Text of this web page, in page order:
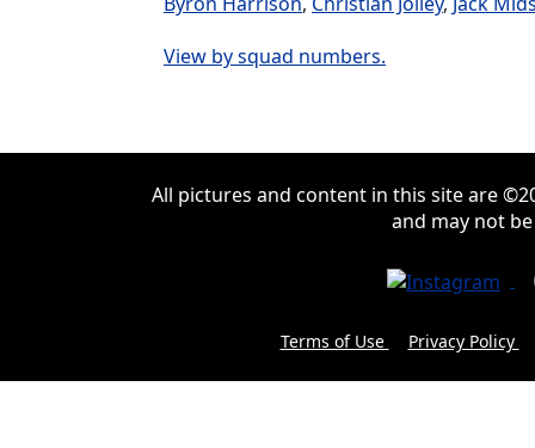
View by squad numbers.
All pictures and content in this site are
and may not
Terms of Use Privacy Policy